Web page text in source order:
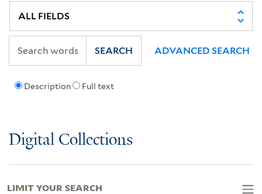
Description Full text
SEARCH ADVANCED SEARCH
Digital Collections
LIMIT YOUR SEARCH